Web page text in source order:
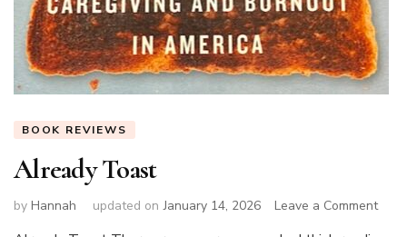
BOOK REVIEWS
Already Toast
by Hannah updated on January 14, 2026 Leave a Commenton